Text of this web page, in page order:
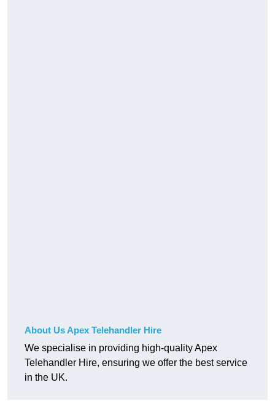
About Us Apex Telehandler Hire
We specialise in providing high-quality Apex
Telehandler Hire, ensuring we offer the best service
in the UK.